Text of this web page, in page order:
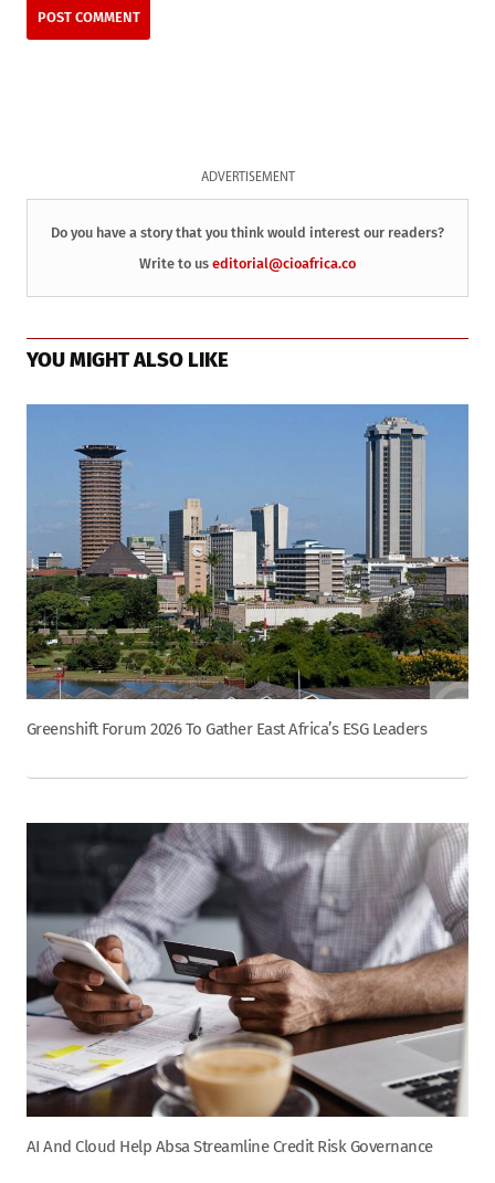
ADVERTISEMENT
Do you have a story that you think would interest our readers?
Write to us editorial@cioafrica.co
YOU MIGHT ALSO LIKE
Greenshift Forum 2026 To Gather East Africa’s ESG Leaders
AI And Cloud Help Absa Streamline Credit Risk Governance